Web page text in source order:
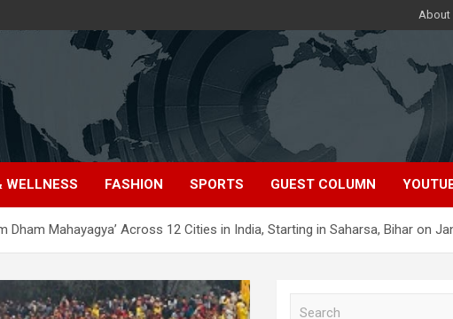
About
WELLNESS FASHION SPORTS GUEST COLUMN
Dham Mahayagya’ Across 12 Cities in India, Starting in Saharsa, Bihar on